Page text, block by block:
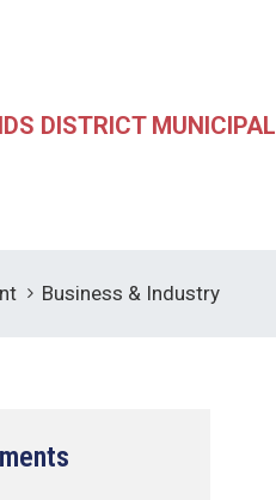
DISTRICT
Business & Industry